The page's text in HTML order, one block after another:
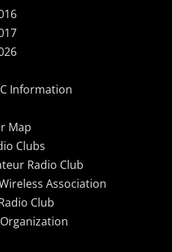
Information
Map
Clubs
Radio Club
Association
Club